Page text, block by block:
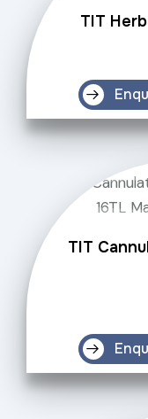
TIT
TIT